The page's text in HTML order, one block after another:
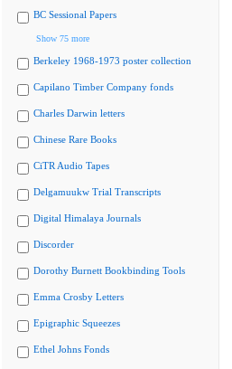
BC Sessional Papers
Show 75 more
Berkeley 1968-1973 poster collection
Capilano Timber Company fonds
Charles Darwin letters
Chinese Rare Books
CiTR Audio Tapes
Delgamuukw Trial Transcripts
Digital Himalaya Journals
Discorder
Dorothy Burnett Bookbinding Tools
Emma Crosby Letters
Epigraphic Squeezes
Ethel Johns Fonds